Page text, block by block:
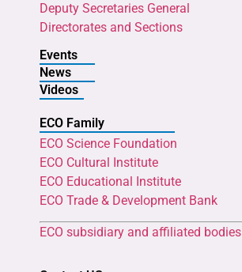
Deputy Secretaries General
Directorates and Sections
Events
News
Videos
ECO Family
ECO Science Foundation
ECO Cultural Institute
ECO Educational Institute
ECO Trade & Development Bank
ECO subsidiary and affiliated bodies